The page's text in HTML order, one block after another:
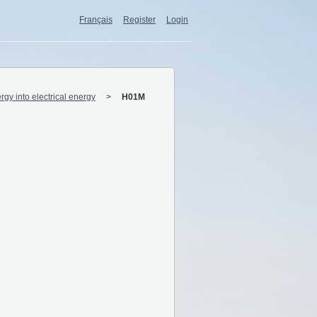
Français Register Login
into electrical energy H01M